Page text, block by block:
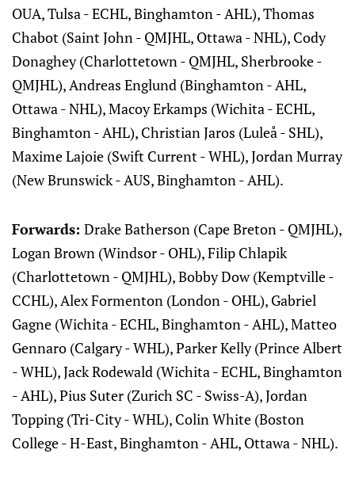
OUA, Tulsa - ECHL, Binghamton - AHL), Thomas
Chabot (Saint John - QMJHL, Ottawa - NHL), Cody
Donaghey (Charlottetown - QMJHL, Sherbrooke -
QMJHL), Andreas Englund (Binghamton - AHL,
Ottawa - NHL), Macoy Erkamps (Wichita - ECHL,
Binghamton - AHL), Christian Jaros (Luleå - SHL),
Maxime Lajoie (Swift Current - WHL), Jordan Murray
(New Brunswick - AUS, Binghamton - AHL).
Forwards: Drake Batherson (Cape Breton - QMJHL),
Logan Brown (Windsor - OHL), Filip Chlapik
(Charlottetown - QMJHL), Bobby Dow (Kemptville -
CCHL), Alex Formenton (London - OHL), Gabriel
Gagne (Wichita - ECHL, Binghamton - AHL), Matteo
Gennaro (Calgary - WHL), Parker Kelly (Prince Albert
- WHL), Jack Rodewald (Wichita - ECHL, Binghamton
- AHL), Pius Suter (Zurich SC - Swiss-A), Jordan
Topping (Tri-City - WHL), Colin White (Boston
College - H-East, Binghamton - AHL, Ottawa - NHL).